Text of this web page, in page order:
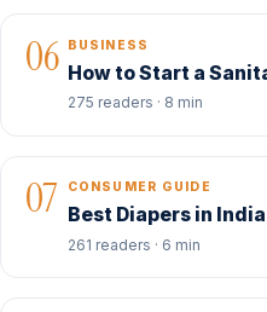
06 BUSINESS
How to Start a
275 readers · 8 min
07 CONSUMER GUIDE
Best Diapers in
261 readers · 6 min